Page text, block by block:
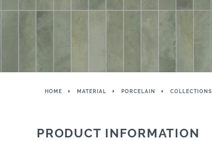
HOME MATERIAL PORCELAIN COLLECTIONS
PRODUCT INFORMATION